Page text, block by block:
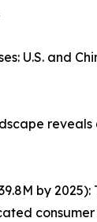
U.S. and
by 2025):